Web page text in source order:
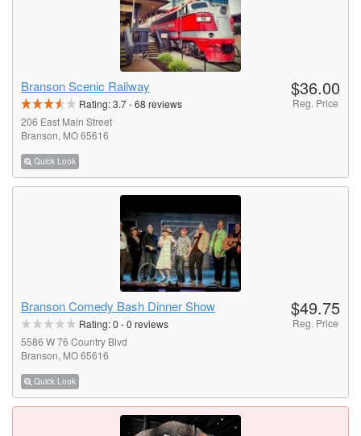
Branson Scenic Railway
Rating:3.7-68 reviews
206 East Main Street
Branson, MO 65616
Quick Look
$36.00
Reg. Price
Branson Comedy Bash Dinner Show
Rating:0 -0 reviews
5586 W 76 Country Blvd
Branson, MO 65616
Quick Look
$49.75
Reg. Price